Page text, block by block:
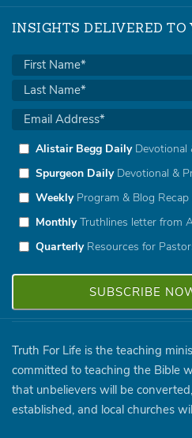
INSIGHTS DELIVERED TO
Alistair Begg DailyDevotional
Spurgeon DailyDevotional &
WeeklyProgram & Blog Recap
MonthlyTruthlines letter from
QuarterlyResources for
Truth For Life is the teaching
committed to teaching the Bible
that unbelievers will be
established, and local churches